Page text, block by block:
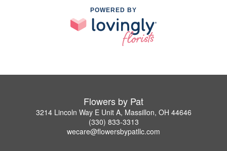
POWERED BY
Flowers by Pat
3214 Lincoln Way E Unit A, Massillon, OH 44646
(330) 833-3313
wecare@flowersbypatllc.com